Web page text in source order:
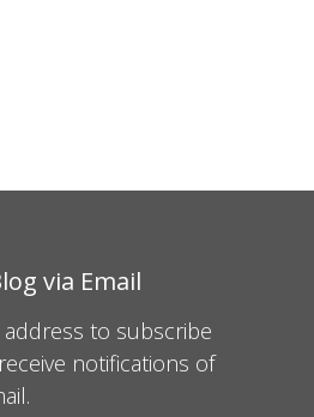
via Email
to subscribe
notifications of